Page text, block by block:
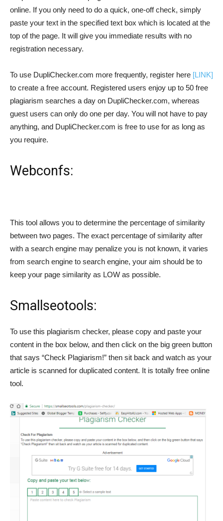
online. If you only need to do a quick, one-off check, simply
paste your text in the specified text box which is located at the
top of the page. It will give you immediate results with no
registration necessary.
To use DupliChecker.com more frequently, register here [LINK]
to create a free account. Registered users enjoy up to 50 free
plagiarism searches a day on DupliChecker.com, whereas
guest users can only do one per day. You will not have to pay
anything, and DupliChecker.com is free to use for as long as
you require.
Webconfs:
This tool allows you to determine the percentage of similarity
between two pages. The exact percentage of similarity after
with a search engine may penalize you is not known, it varies
from search engine to search engine, your aim should be to
keep your page similarity as LOW as possible.
Smallseotools:
To use this plagiarism checker, please copy and paste your
content in the box below, and then click on the big green button
that says “Check Plagiarism!” then sit back and watch as your
article is scanned for duplicated content. It is totally free online
tool.